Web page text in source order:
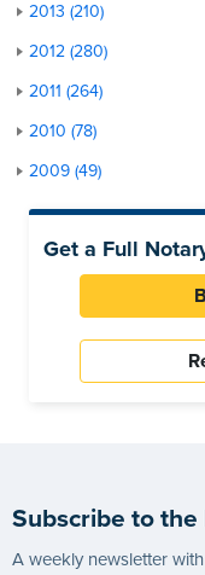
2013 (210)
2012 (280)
2011 (264)
2010 (78)
2009 (49)
Get a Full
Subscribe to
A weekly newsletter